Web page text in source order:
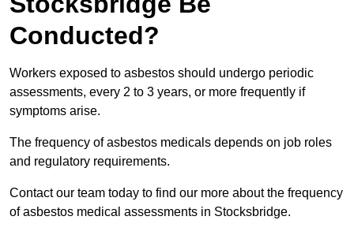
Conducted?
Workers exposed to asbestos should undergo periodic
assessments, every 2 to 3 years, or more frequently if
symptoms arise.
The frequency of asbestos medicals depends on job roles
and regulatory requirements.
Contact our team today to find our more about the frequency
of asbestos medical assessments in Stocksbridge.